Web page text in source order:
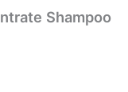
Shampoo